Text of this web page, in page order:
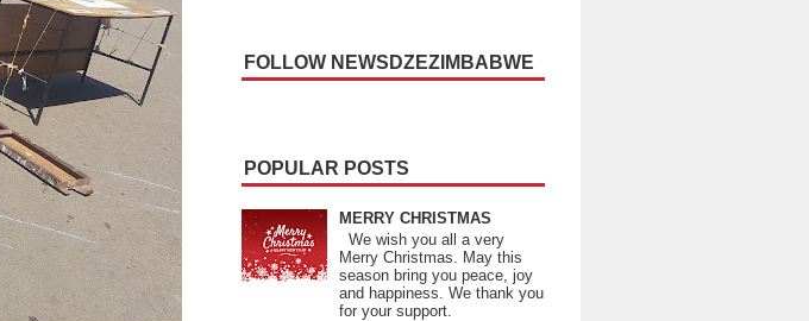
FOLLOW NEWSDZEZIMBABWE
POPULAR POSTS
MERRY CHRISTMAS
We wish you all a very
Merry Christmas. May this
season bring you peace, joy
and happiness. We thank you
for your support.